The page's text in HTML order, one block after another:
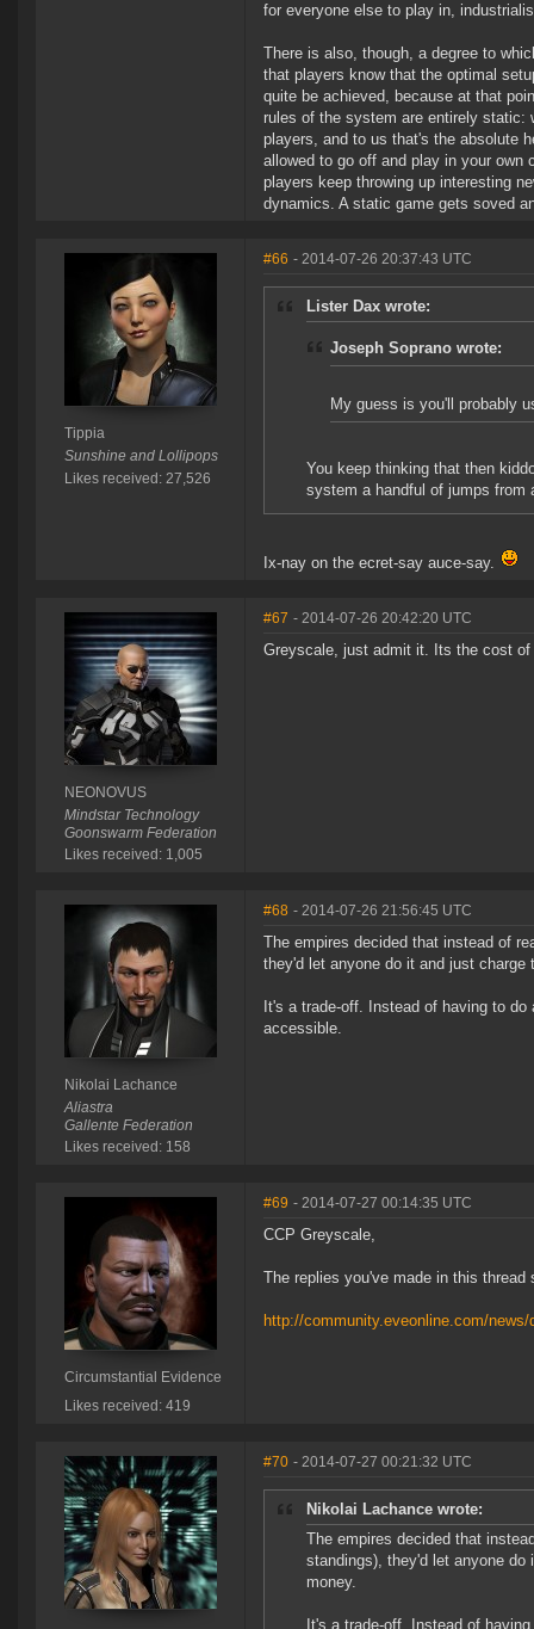
for everyone else to play in,
There is also, though, a degree to
that players know that the optimal
quite be achieved, because at that
rules of the system are entirely static:
players, and to us that's the absolute
allowed to go off and play in your own
players keep throwing up interesting
dynamics. A static game gets soved
Tippia
Sunshine and Lollipops
Likes received: 27,526
#66 - 2014-07-26 20:37:43 UTC
Lister Dax wrote:
Joseph Soprano wrote:
My guess is you'll probably
You keep thinking that then
system a handful of jumps from
Ix-nay on the ecret-say auce-say.
NEONOVUS
Mindstar Technology
Goonswarm Federation
Likes received: 1,005
#67 - 2014-07-26 20:42:20 UTC
Greyscale, just admit it. Its the cost
Nikolai Lachance
Aliastra
Gallente Federation
Likes received: 158
#68 - 2014-07-26 21:56:45 UTC
The empires decided that instead of
they'd let anyone do it and just
It's a trade-off. Instead of having to
accessible.
Circumstantial Evidence
Likes received: 419
#69 - 2014-07-27 00:14:35 UTC
CCP Greyscale,
The replies you've made in this thread
http://community.eveonline.com/
#70 - 2014-07-27 00:21:32 UTC
Nikolai Lachance wrote:
The empires decided that
standings), they'd let anyone
money.
It's a trade-off. Instead of